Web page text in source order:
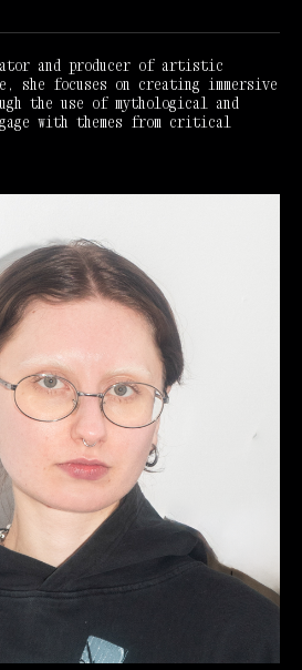
and producer of artistic
she focuses on creating immersive
the use of mythological and
with themes from critical